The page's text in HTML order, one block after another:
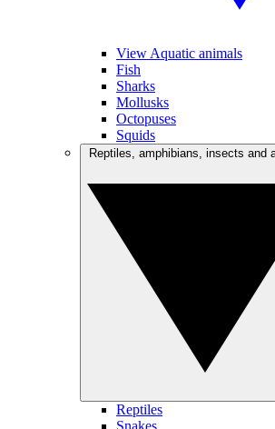
View Aquatic animals
Fish
Sharks
Mollusks
Octopuses
Squids
Reptiles
Snakes